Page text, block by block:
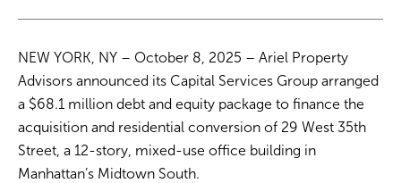
NEW YORK, NY – October 8, 2025 – Ariel Property
Advisors announced its Capital Services Group arranged
a $68.1 million debt and equity package to finance the
acquisition and residential conversion of 29 West 35th
Street, a 12-story, mixed-use office building in
Manhattan’s Midtown South.